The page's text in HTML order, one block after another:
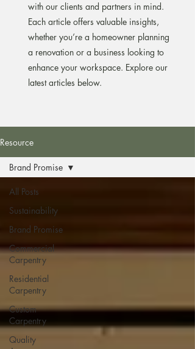
with our clients and partners in mind.
Each article offers valuable insights,
whether you’re a homeowner planning
a renovation or a business looking to
enhance your workspace. Explore our
latest articles below.
Resource
All Posts
Sustainability
Brand Promise
Commercial
Carpentry
Residential
Carpentry
Custom
Carpentry
Quality
Brand Promise